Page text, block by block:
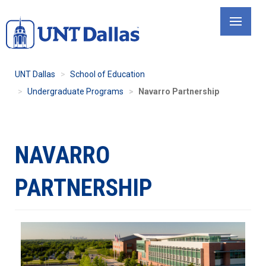
to
main
UNT Dallas
School of Education
Undergraduate Programs
Navarro Partnership
NAVARRO
PARTNERSHIP